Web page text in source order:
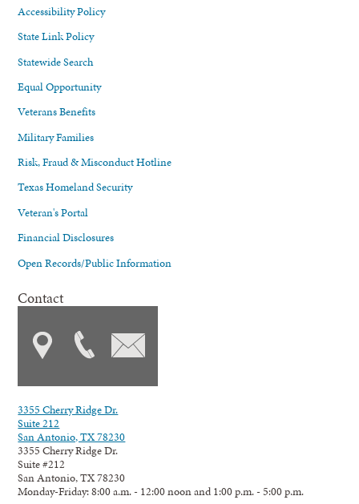
Accessibility Policy
State Link Policy
Statewide Search
Equal Opportunity
Veterans Benefits
Military Families
Risk, Fraud & Misconduct Hotline
Texas Homeland Security
Veteran's Portal
Financial Disclosures
Open Records/Public Information
Contact
3355 Cherry Ridge Dr.
Suite 212
San Antonio, TX 78230
3355 Cherry Ridge Dr.
Suite #212
San Antonio, TX 78230
Monday-Friday: 8:00 a.m. - 12:00 noon and 1:00 p.m. - 5:00 p.m.